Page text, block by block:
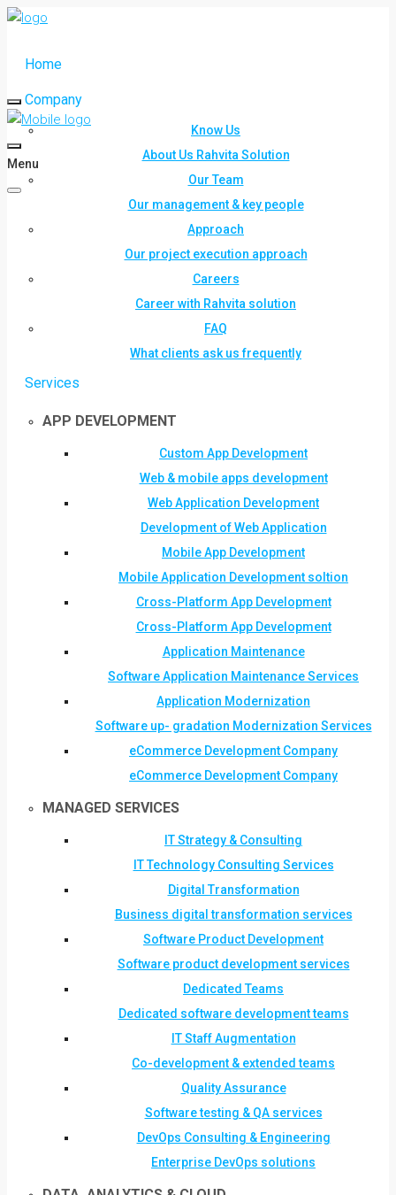
Home
Company
Know Us
About Us Rahvita Solution
Our Team
Our management & key people
Approach
Our project execution approach
Careers
Career with Rahvita solution
FAQ
What clients ask us frequently
Services
APP DEVELOPMENT
Custom App Development
Web & mobile apps development
Web Application Development
Development of Web Application
Mobile App Development
Mobile Application Development soltion
Cross-Platform App Development
Cross-Platform App Development
Application Maintenance
Software Application Maintenance Services
Application Modernization
Software up- gradation Modernization Services
eCommerce Development Company
eCommerce Development Company
MANAGED SERVICES
IT Strategy & Consulting
IT Technology Consulting Services
Digital Transformation
Business digital transformation services
Software Product Development
Software product development services
Dedicated Teams
Dedicated software development teams
IT Staff Augmentation
Co-development & extended teams
Quality Assurance
Software testing & QA services
DevOps Consulting & Engineering
Enterprise DevOps solutions
Menu